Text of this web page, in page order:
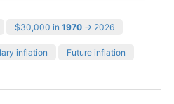
$30,000 in 1970 → 2026
inflation Future inflation